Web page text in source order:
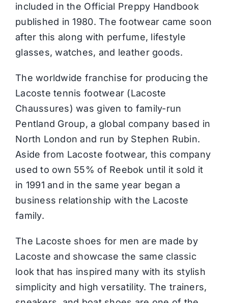
included in the Official Preppy Handbook
published in 1980. The footwear came soon
after this along with perfume, lifestyle
glasses, watches, and leather goods.
The worldwide franchise for producing the
Lacoste tennis footwear (Lacoste
Chaussures) was given to family-run
Pentland Group, a global company based in
North London and run by Stephen Rubin.
Aside from Lacoste footwear, this company
used to own 55% of Reebok until it sold it
in 1991 and in the same year began a
business relationship with the Lacoste
family.
The Lacoste shoes for men are made by
Lacoste and showcase the same classic
look that has inspired many with its stylish
simplicity and high versatility. The trainers,